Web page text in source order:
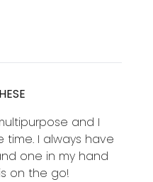
of 5
and I
time. I always have
one in my hand
on the go!